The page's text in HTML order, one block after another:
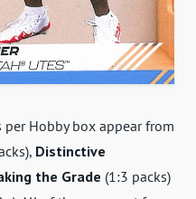
Hobby box appear from
Distinctive
the Grade (1:3 packs)